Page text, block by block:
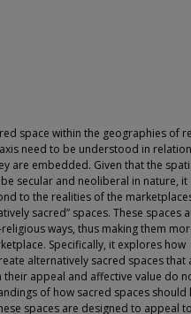
space within the geographies of
need to be understood in
are embedded. Given that the
secular and neoliberal in nature, it
to the realities of the
sacred” spaces. These spaces
ways, thus making them
Specifically, it explores how
alternatively sacred spaces that
appeal and affective value do
of how sacred spaces should
spaces are designed to appeal to